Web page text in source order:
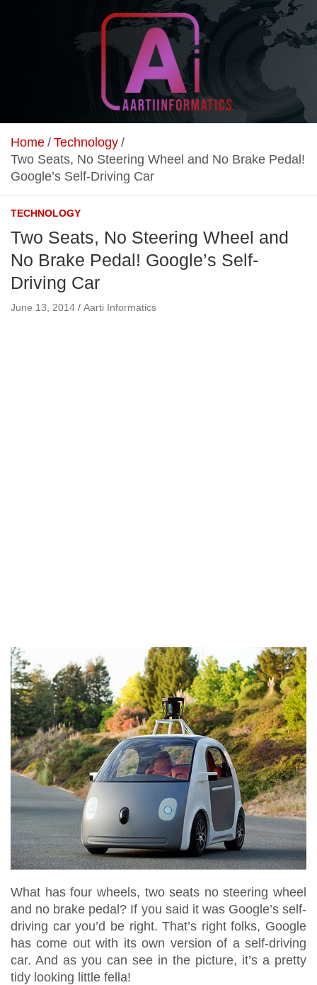
Aarti Informatics
Home
Technology
Two Seats, No Steering Wheel and No Brake Pedal!
Google’s Self-Driving Car
TECHNOLOGY
Two Seats, No Steering Wheel and
No Brake Pedal! Google’s Self-
Driving Car
June 13, 2014 Aarti Informatics
What has four wheels, two seats no steering wheel
and no brake pedal? If you said it was Google’s self-
driving car you’d be right. That’s right folks, Google
has come out with its own version of a self-driving
car. And as you can see in the picture, it’s a pretty
tidy looking little fella!